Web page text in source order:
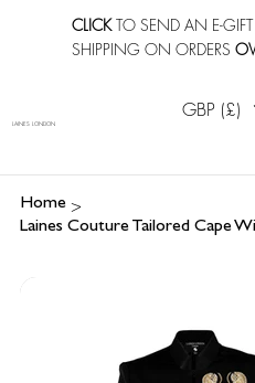
CLICKTO SEND AN E-
SHIPPING ON ORDERS
GBP (£)
LAINES LONDON
Home >
Laines Couture Tailored Cape